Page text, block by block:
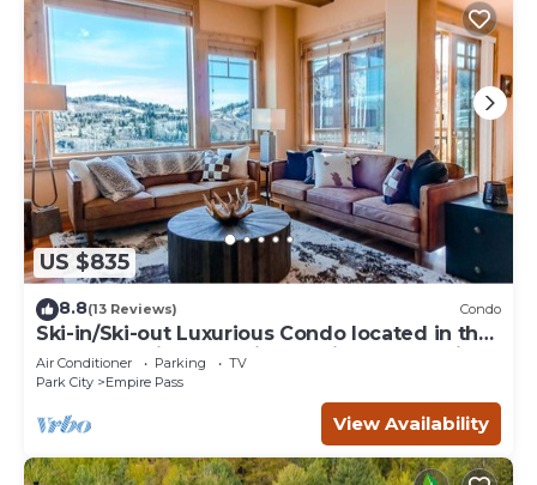
US $835
8.8(13 Reviews) Condo
Ski-in/Ski-out Luxurious Condo located in the
serene Empire Pass-Silver Strike 4 Bed-Click
to Save
Air Conditioner Parking
TV
Park City
Empire Pass
View Availability